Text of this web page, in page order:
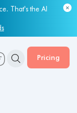
is lagging.
Pricing